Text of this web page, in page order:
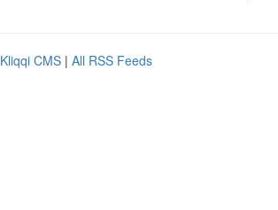
Kliqqi CMS | All RSS Feeds